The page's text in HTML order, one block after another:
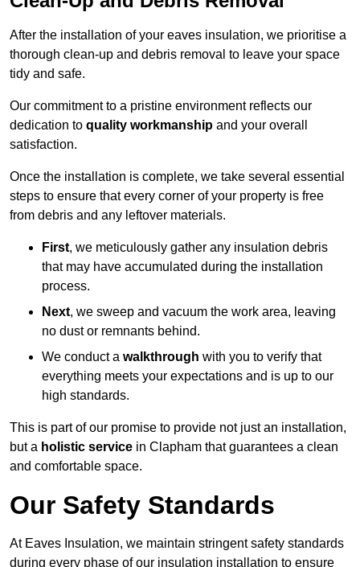
After the installation of your eaves insulation, we prioritise a
thorough clean-up and debris removal to leave your space
tidy and safe.
Our commitment to a pristine environment reflects our
dedication to quality workmanship and your overall
satisfaction.
Once the installation is complete, we take several essential
steps to ensure that every corner of your property is free
from debris and any leftover materials.
First, we meticulously gather any insulation debris
that may have accumulated during the installation
process.
Next, we sweep and vacuum the work area, leaving
no dust or remnants behind.
We conduct a walkthrough with you to verify that
everything meets your expectations and is up to our
high standards.
This is part of our promise to provide not just an installation,
but a holistic service in Clapham that guarantees a clean
and comfortable space.
Our Safety Standards
At Eaves Insulation, we maintain stringent safety standards
during every phase of our insulation installation to ensure